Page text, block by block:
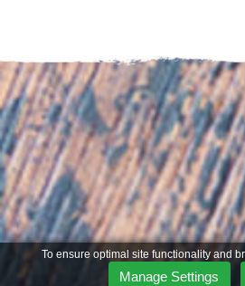
To ensure optimal site functionality and
Manage Settings